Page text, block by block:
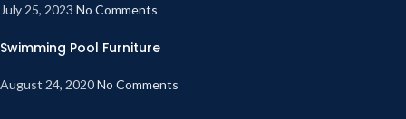
July 25, 2023 No Comments
Swimming Pool Furniture
August 24, 2020No Comments